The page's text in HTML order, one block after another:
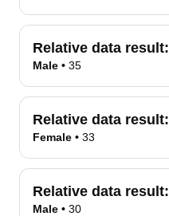
Relative data result:
Male • 35
Relative data result:
Female • 33
Relative data result:
Male • 30